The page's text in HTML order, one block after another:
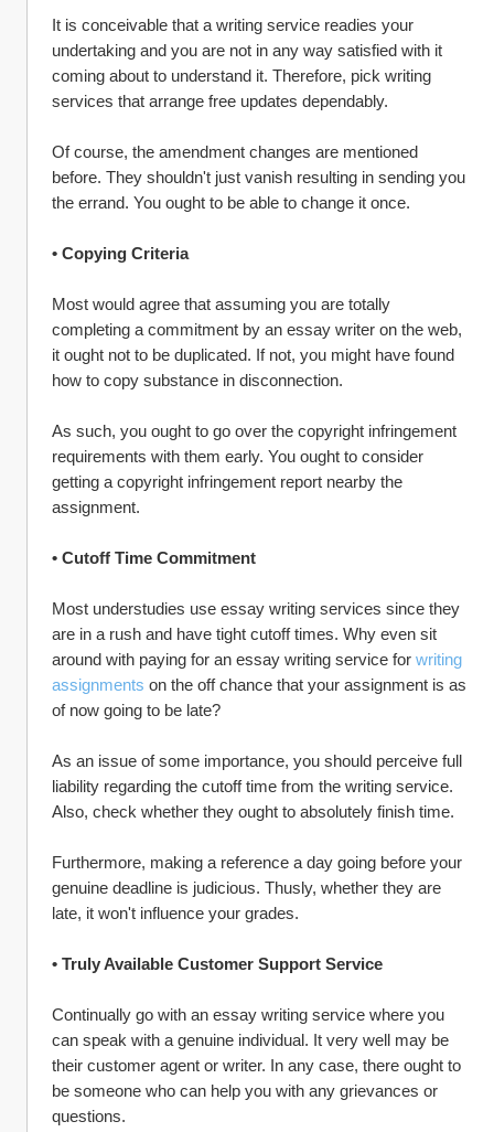
It is conceivable that a writing service readies your
undertaking and you are not in any way satisfied with it
coming about to understand it. Therefore, pick writing
services that arrange free updates dependably.
Of course, the amendment changes are mentioned
before. They shouldn't just vanish resulting in sending you
the errand. You ought to be able to change it once.
• Copying Criteria
Most would agree that assuming you are totally
completing a commitment by an essay writer on the web,
it ought not to be duplicated. If not, you might have found
how to copy substance in disconnection.
As such, you ought to go over the copyright infringement
requirements with them early. You ought to consider
getting a copyright infringement report nearby the
assignment.
• Cutoff Time Commitment
Most understudies use essay writing services since they
are in a rush and have tight cutoff times. Why even sit
around with paying for an essay writing service for writing
assignments on the off chance that your assignment is as
of now going to be late?
As an issue of some importance, you should perceive full
liability regarding the cutoff time from the writing service.
Also, check whether they ought to absolutely finish time.
Furthermore, making a reference a day going before your
genuine deadline is judicious. Thusly, whether they are
late, it won't influence your grades.
• Truly Available Customer Support Service
Continually go with an essay writing service where you
can speak with a genuine individual. It very well may be
their customer agent or writer. In any case, there ought to
be someone who can help you with any grievances or
questions.